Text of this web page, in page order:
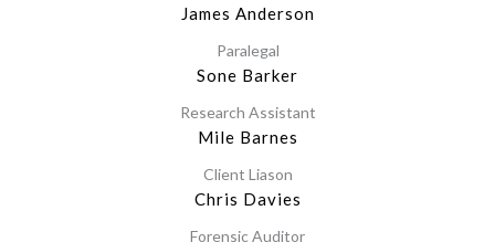
James Anderson
Paralegal
Sone Barker
Research Assistant
Mile Barnes
Client Liason
Chris Davies
Forensic Auditor